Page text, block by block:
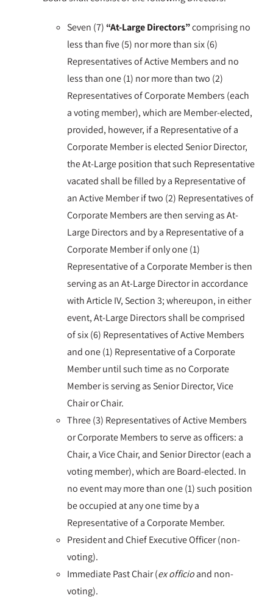
Seven (7) “At-Large Directors”comprising no
less than five (5) nor more than six (6)
Representatives of Active Members and no
less than one (1) nor more than two (2)
Representatives of Corporate Members (each
a voting member), which are Member-elected,
provided, however, if a Representative of a
Corporate Member is elected Senior Director,
the At-Large position that such Representative
vacated shall be filled by a Representative of
an Active Member if two (2) Representatives of
Corporate Members are then serving as At-
Large Directors and by a Representative of a
Corporate Member if only one (1)
Representative of a Corporate Member is then
serving as an At-Large Director in accordance
with Article IV, Section 3; whereupon, in either
event, At-Large Directors shall be comprised
of six (6) Representatives of Active Members
and one (1) Representative of a Corporate
Member until such time as no Corporate
Member is serving as Senior Director, Vice
Chair or Chair.
Three (3) Representatives of Active Members
or Corporate Members to serve as officers: a
Chair, a Vice Chair, and Senior Director (each a
voting member), which are Board-elected. In
no event may more than one (1) such position
be occupied at any one time by a
Representative of a Corporate Member.
President and Chief Executive Officer (non-
voting).
Immediate Past Chair (ex officioand non-
voting).